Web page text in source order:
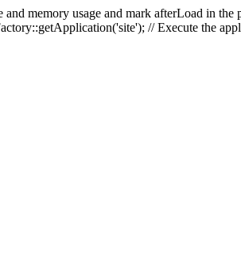
and memory usage and mark afterLoad in
// Execute the